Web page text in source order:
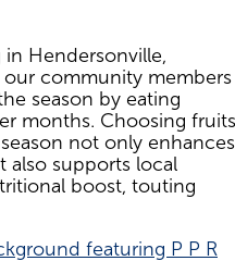
in Hendersonville,
our community members
season by eating
months. Choosing fruits
not only enhances
also supports local
boost, touting